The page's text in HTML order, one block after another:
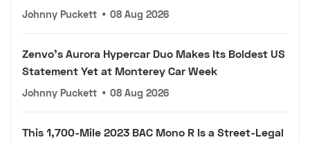
Johnny Puckett • 08 Aug 2026
Zenvo's Aurora Hypercar Duo Makes Its Boldest US
Statement Yet at Monterey Car Week
Johnny Puckett • 08 Aug 2026
This 1,700-Mile 2023 BAC Mono R Is a Street-Legal